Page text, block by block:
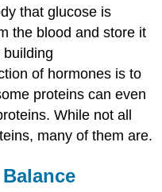
that glucose is
the blood and store it
of hormones is to
proteins can even
While not all
many of them are.